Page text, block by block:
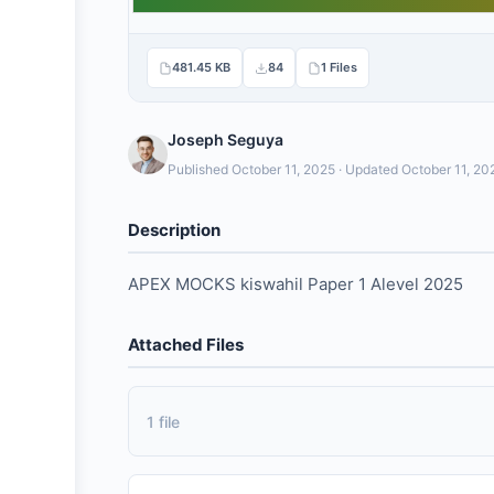
481.45 KB 84 1 Files
Joseph Seguya
Published October 11, 2025 · Updated October 11,
Description
APEX MOCKS kiswahil Paper 1 Alevel 2025
Attached Files
1 file